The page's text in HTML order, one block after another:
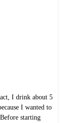
I drink about 5
I wanted to
starting